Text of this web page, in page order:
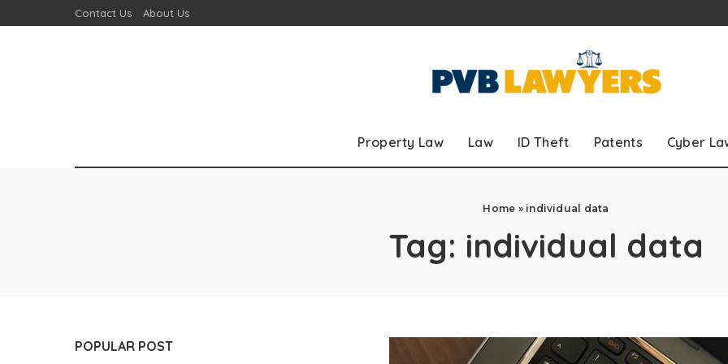
Contact Us About Us
Property Law Law ID Theft Patents Cyber
Home » individual data
Tag: individual data
POPULAR POST